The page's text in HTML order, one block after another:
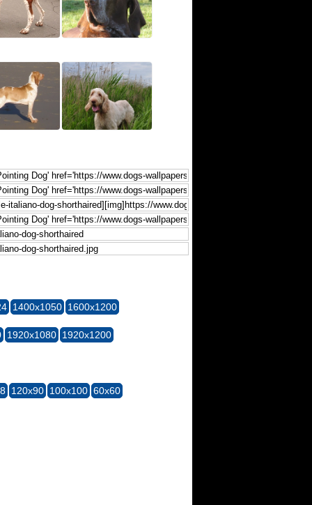
1400x1050 1600x1200
1920x1080 1920x1200
120x90 100x100 60x60